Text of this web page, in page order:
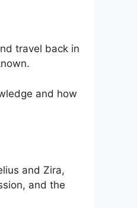
travel back in
and how
and Zira,
and the